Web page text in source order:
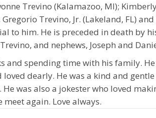
Trevino (Kalamazoo, MI);
Trevino, Jr. (Lakeland, FL)
to him. He is preceded in death by
and nephews, Joseph and
and spending time with his family.
dearly. He was a kind and
was also a jokester who loved
again. Love always.